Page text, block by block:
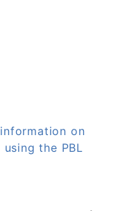
on
the PBL